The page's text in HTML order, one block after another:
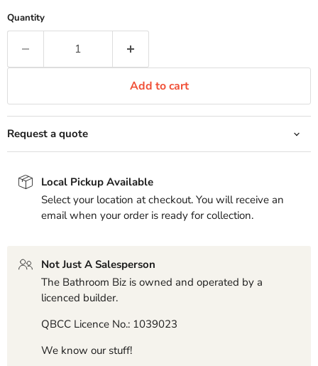
Quantity
Add to cart
Request a quote
Local Pickup Available
Select your location at checkout. You will receive an
email when your order is ready for collection.
Not Just A Salesperson
The Bathroom Biz is owned and operated by a
licenced builder.
QBCC Licence No.: 1039023
We know our stuff!